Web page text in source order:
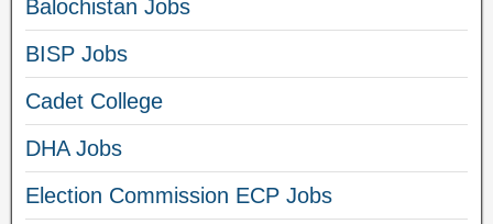
Balochistan Jobs
BISP Jobs
Cadet College
DHA Jobs
Election Commission ECP Jobs